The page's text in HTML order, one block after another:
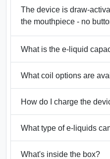
The device is draw-
the mouthpiece - no
What is the e-liquid
What coil options are
How do I charge the
What type of e-liquids
What's inside the box?